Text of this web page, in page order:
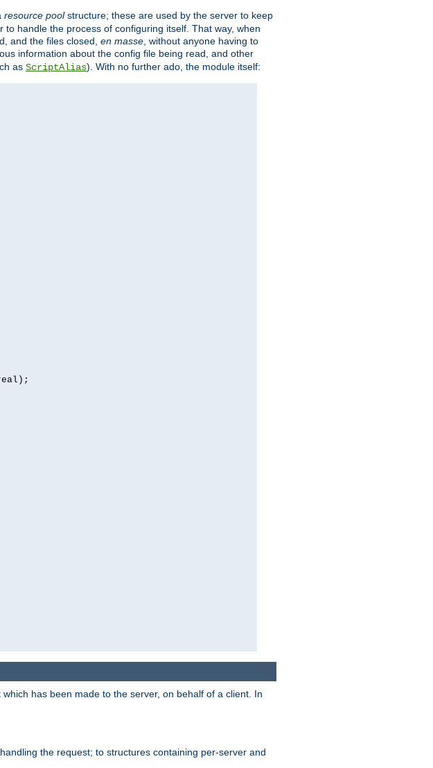
resource poolstructure; these are used by the server to keep
to handle the process of configuring itself. That way, when
and the files closed, en masse , without anyone having to
information about the config file being read, and other
as ScriptAlias). With no further ado, the module itself:
has been made to the server, on behalf of a client. In
the request; to structures containing per-server and